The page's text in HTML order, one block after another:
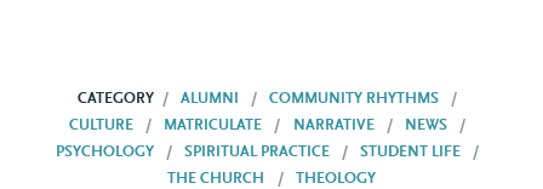
CATEGORY ALUMNI
COMMUNITY RHYTHMS
CULTURE
MATRICULATE NARRATIVE
NEWS
PSYCHOLOGY
SPIRITUAL PRACTICE
STUDENT LIFE
THE CHURCH
THEOLOGY